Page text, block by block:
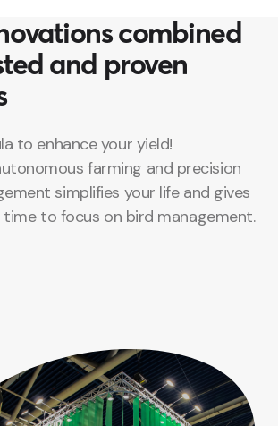
combined
and proven
to enhance your yield!
farming and precision
simplifies your life and gives
to focus on bird management.